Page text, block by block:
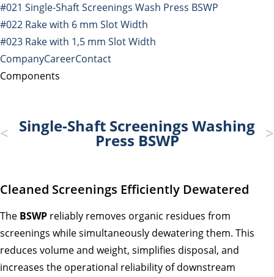
#021 Single-Shaft Screenings Wash Press BSWP
#022 Rake with 6 mm Slot Width
#023 Rake with 1,5 mm Slot Width
CompanyCareerContact
Components
Single-Shaft Screenings Washing
Press BSWP
Cleaned Screenings Efficiently Dewatered
The BSWP reliably removes organic residues from
screenings while simultaneously dewatering them. This
reduces volume and weight, simplifies disposal, and
increases the operational reliability of downstream